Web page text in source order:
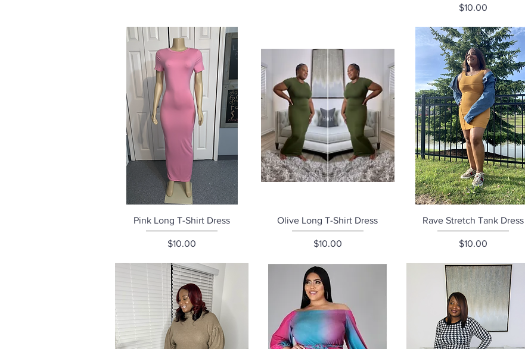
Price
$10.00
Quick View
Pink Long T-Shirt Dress
Price
$10.00
Quick View
Olive Long T-Shirt Dress
Price
$10.00
Quick View
Rave Stretch Tank Dress
Price
$10.00